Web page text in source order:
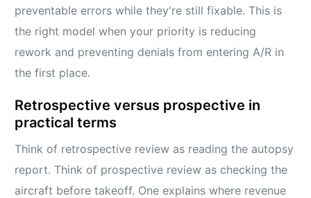
preventable errors while they're still fixable. This is
the right model when your priority is reducing
rework and preventing denials from entering A/R in
the first place.
Retrospective versus prospective in
practical terms
Think of retrospective review as reading the autopsy
report. Think of prospective review as checking the
aircraft before takeoff. One explains where revenue